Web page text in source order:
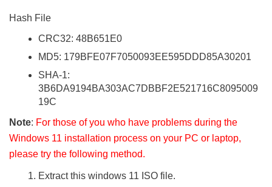
Hash File
CRC32: 48B651E0
MD5: 179BFE07F7050093EE595DDD85A30201
SHA-1:
3B6DA9194BA303AC7DBBF2E521716C8095009
19C
Note: For those of you who have problems during the
Windows 11 installation process on your PC or laptop,
please try the following method.
Extract this windows 11 ISO file.